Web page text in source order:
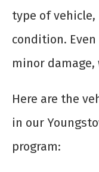
type of vehicle,
condition.
minor damage,
Here are the
in our
program: